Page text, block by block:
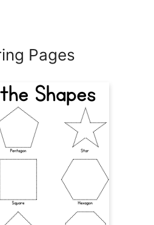
Pages